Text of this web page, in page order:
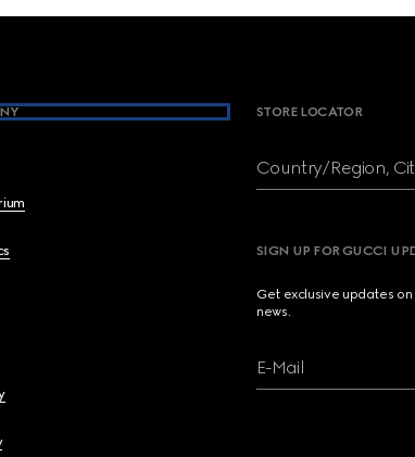
STORE LOCATOR
Country/Region,
SIGN UP FOR GUCCI
Get exclusive updates
news.
E-Mail